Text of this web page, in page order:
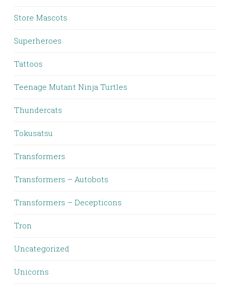
Store Mascots
Superheroes
Tattoos
Teenage Mutant Ninja Turtles
Thundercats
Tokusatsu
Transformers
Transformers – Autobots
Transformers – Decepticons
Tron
Uncategorized
Unicorns